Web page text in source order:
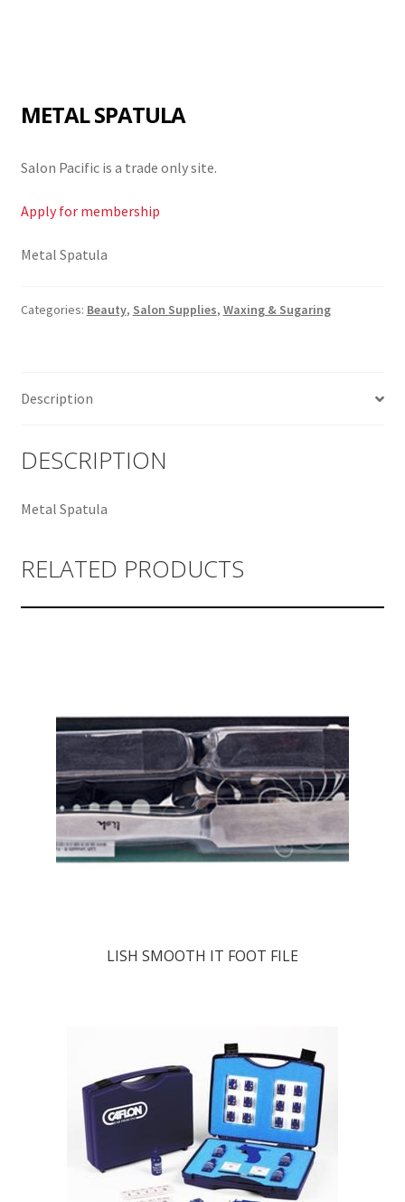
METAL SPATULA
Salon Pacific is a trade only site.
Apply for membership
Metal Spatula
Categories: Beauty, Salon Supplies, Waxing & Sugaring
Description
DESCRIPTION
Metal Spatula
RELATED PRODUCTS
LISH SMOOTH IT FOOT FILE